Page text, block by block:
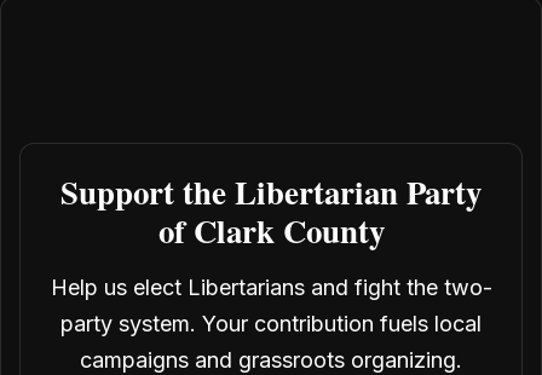
Support the Libertarian Party
of Clark County
Help us elect Libertarians and fight the two-
party system. Your contribution fuels local
campaigns and grassroots organizing.